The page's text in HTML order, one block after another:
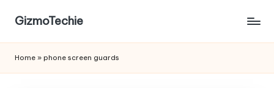
GizmoTechie
Home » phone screen guards